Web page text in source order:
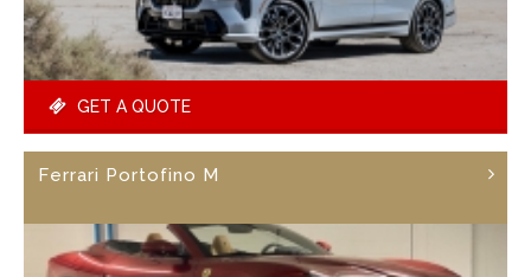
GET A QUOTE
Ferrari Portofino M